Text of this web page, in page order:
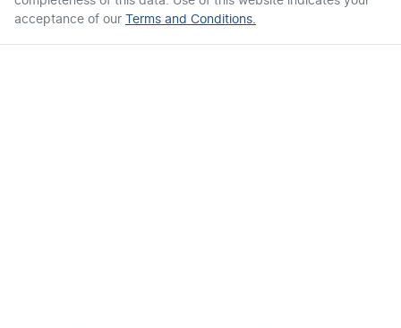
acceptance of our Terms and Conditions.